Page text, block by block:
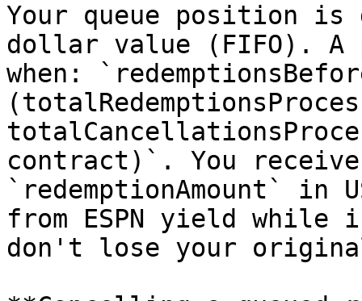
Your queue position is
dollar value (FIFO). A
when:
contract)`. You
`redemptionAmount` in
from ESPN yield while
don't lose your